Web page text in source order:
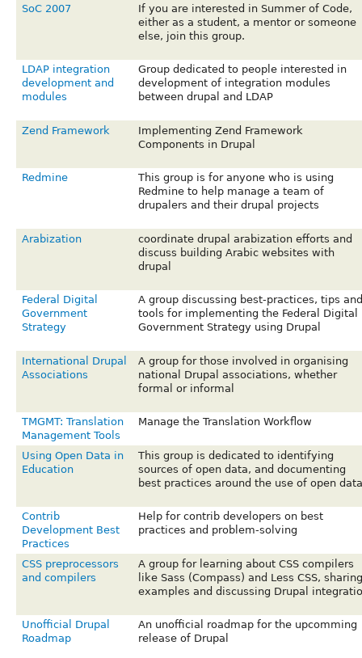
SoC 2007
If you are interested in Summer of Code,
either as a student, a mentor or someone
else, join this group.
LDAP integration
development and
modules
Group dedicated to people interested in
development of integration modules
between drupal and LDAP
Zend Framework
Implementing Zend Framework
Components in Drupal
Redmine
This group is for anyone who is using
Redmine to help manage a team of
drupalers and their drupal projects
Arabization
coordinate drupal arabization efforts and
discuss building Arabic websites with
drupal
Federal Digital
Government
Strategy
A group discussing best-practices, tips and
tools for implementing the Federal Digital
Government Strategy using Drupal
International Drupal
Associations
A group for those involved in organising
national Drupal associations, whether
formal or informal
TMGMT: Translation
Management Tools
Manage the Translation Workflow
Using Open Data in
Education
This group is dedicated to identifying
sources of open data, and documenting
best practices around the use of open
Contrib
Development Best
Practices
Help for contrib developers on best
practices and problem-solving
CSS preprocessors
and compilers
A group for learning about CSS compilers
like Sass (Compass) and Less CSS, sharing
examples and discussing Drupal
Unofficial Drupal
Roadmap
An unofficial roadmap for the upcomming
release of Drupal